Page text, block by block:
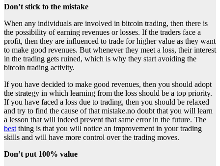
Don’t stick to the mistake
When any individuals are involved in bitcoin trading, then there is
the possibility of earning revenues or losses. If the traders face a
profit, then they are influenced to trade for higher value as they want
to make good revenues. But whenever they meet a loss, their interest
in the trading gets ruined, which is why they start avoiding the
bitcoin trading activity.
If you have decided to make good revenues, then you should adopt
the strategy in which learning from the loss should be a top priority.
If you have faced a loss due to trading, then you should be relaxed
and try to find the cause of that mistake.no doubt that you will learn
a lesson that will indeed prevent that same error in the future. The
bestthing is that you will notice an improvement in your trading
skills and will have more control over the trading moves.
Don’t put 100% value